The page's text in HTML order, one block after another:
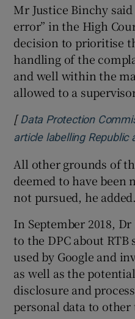
Mr Justice Binchy
error” in the High
decision to prioritise
handling of the
and well within the
allowed to a
[ Data Protection
article labelling Republic
All other grounds of
deemed to have been
not pursued, he added.
In September 2018,
to the DPC about
used by Google and
as well as the
disclosure and
personal data to